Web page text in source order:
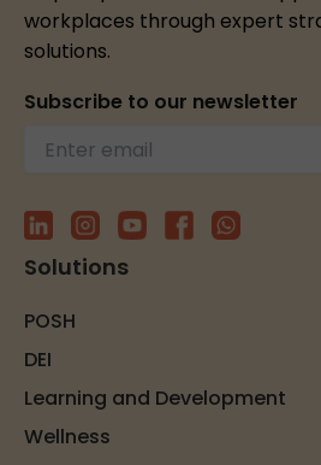
workplaces through expert
solutions.
Subscribe to our newsletter
Solutions
POSH
DEI
Learning and Development
Wellness